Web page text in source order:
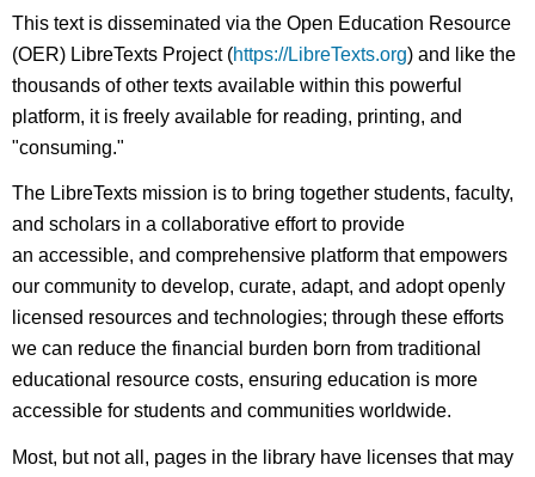
This text is disseminated via the Open Education Resource
(OER) LibreTexts Project (https://LibreTexts.org) and like the
thousands of other texts available within this powerful
platform, it is freely available for reading, printing, and
"consuming."
The LibreTexts mission is to bring together students, faculty,
and scholars in a collaborative effort to provide
an accessible, and comprehensive platform that empowers
our community to develop, curate, adapt, and adopt openly
licensed resources and technologies; through these efforts
we can reduce the financial burden born from traditional
educational resource costs, ensuring education is more
accessible for students and communities worldwide.
Most, but not all, pages in the library have licenses that may